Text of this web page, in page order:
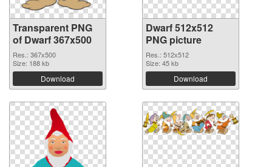
Transparent PNG
of Dwarf 367x500
Res.: 367x500
Size: 188 kb
Download
Dwarf 512x512
PNG picture
Res.: 512x512
Size: 45 kb
Download